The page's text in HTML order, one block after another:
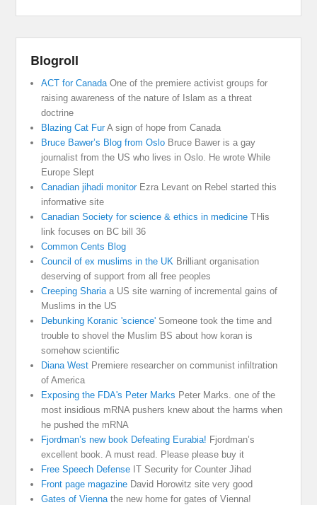
Blogroll
ACT for Canada One of the premiere activist groups for
raising awareness of the nature of Islam as a threat
doctrine
Blazing Cat FurA sign of hope from Canada
Bruce Bawer’s Blog from Oslo Bruce Bawer is a gay
journalist from the US who lives in Oslo. He wrote While
Europe Slept
Canadian jihadi monitorEzra Levant on Rebel started this
informative site
Canadian Society for science & ethics in medicine THis
link focuses on BC bill 36
Common Cents Blog
Council of ex muslims in the UK Brilliant organisation
deserving of support from all free peoples
Creeping Sharia a US site warning of incremental gains of
Muslims in the US
Debunking Koranic 'science' Someone took the time and
trouble to shovel the Muslim BS about how koran is
somehow scientific
Diana West Premiere researcher on communist infiltration
of America
Exposing the FDA's Peter Marks Peter Marks. one of the
most insidious mRNA pushers knew about the harms when
he pushed the mRNA
Fjordman’s new book Defeating Eurabia! Fjordman’s
excellent book. A must read. Please please buy it
Free Speech Defense IT Security for Counter Jihad
Front page magazine David Horowitz site very good
Gates of Vienna the new home for gates of Vienna!